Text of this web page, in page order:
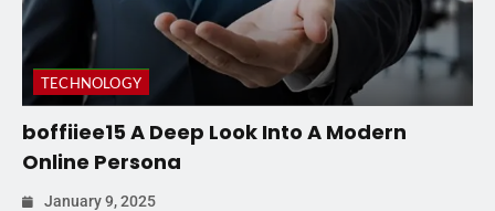
TECHNOLOGY
boffiiee15 A Deep Look Into A Modern
Online Persona
January 9, 2025